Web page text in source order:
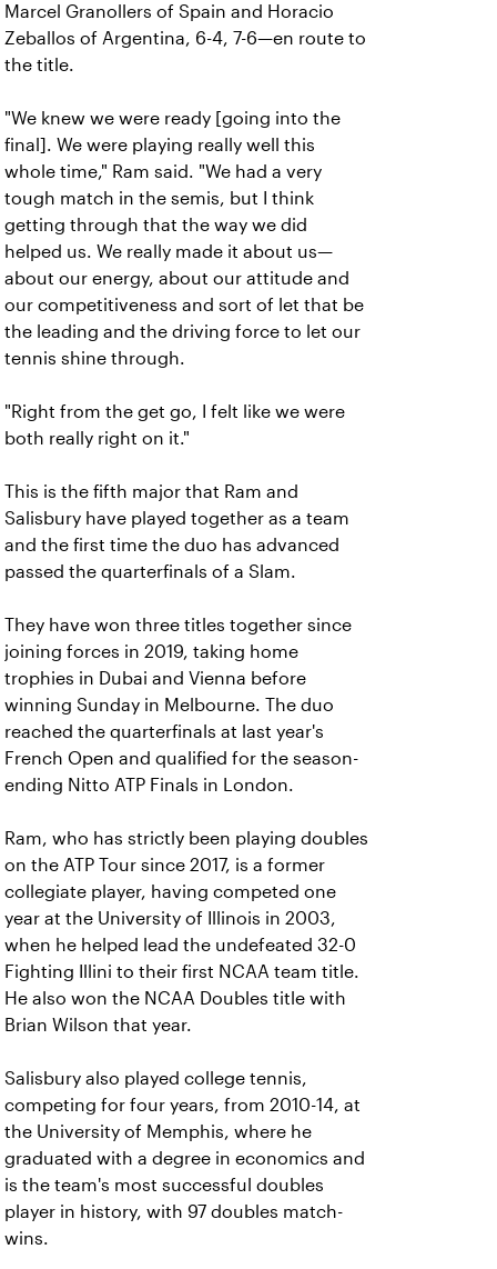
Marcel Granollers of Spain and Horacio
Zeballos of Argentina, 6-4, 7-6—en route to
the title.
"We knew we were ready [going into the
final]. We were playing really well this
whole time," Ram said. "We had a very
tough match in the semis, but I think
getting through that the way we did
helped us. We really made it about us—
about our energy, about our attitude and
our competitiveness and sort of let that be
the leading and the driving force to let our
tennis shine through.
"Right from the get go, I felt like we were
both really right on it."
This is the fifth major that Ram and
Salisbury have played together as a team
and the first time the duo has advanced
passed the quarterfinals of a Slam.
They have won three titles together since
joining forces in 2019, taking home
trophies in Dubai and Vienna before
winning Sunday in Melbourne. The duo
reached the quarterfinals at last year's
French Open and qualified for the season-
ending Nitto ATP Finals in London.
Ram, who has strictly been playing doubles
on the ATP Tour since 2017, is a former
collegiate player, having competed one
year at the University of Illinois in 2003,
when he helped lead the undefeated 32-0
Fighting Illini to their first NCAA team title.
He also won the NCAA Doubles title with
Brian Wilson that year.
Salisbury also played college tennis,
competing for four years, from 2010-14, at
the University of Memphis, where he
graduated with a degree in economics and
is the team's most successful doubles
player in history, with 97 doubles match-
wins.